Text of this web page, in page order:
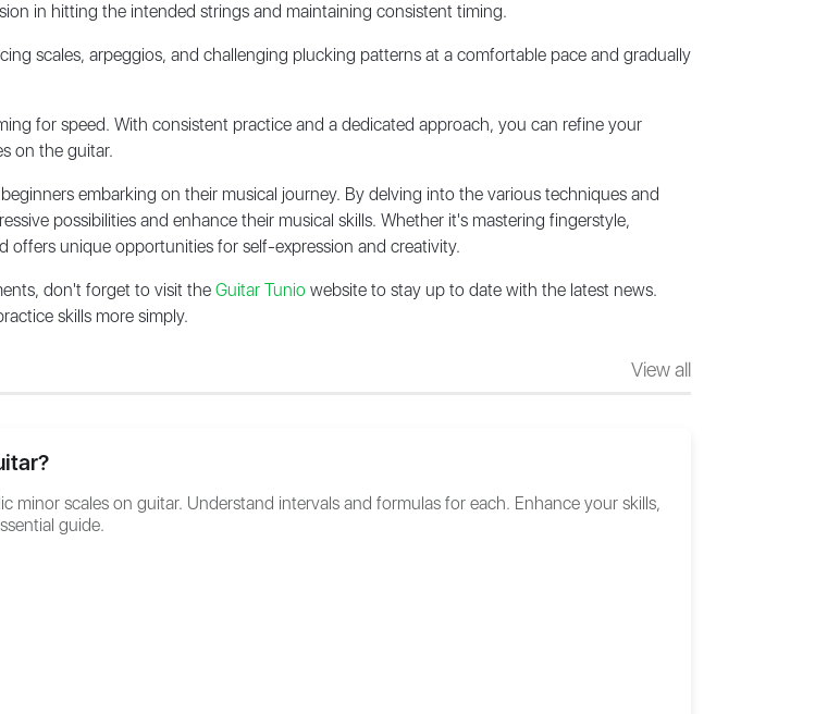
in hitting the intended strings and maintaining consistent timing.
scales, arpeggios, and challenging plucking patterns at a comfortable pace and gradually
for speed. With consistent practice and a dedicated approach, you can refine your
on the guitar.
embarking on their musical journey. By delving into the various techniques and
possibilities and enhance their musical skills. Whether it's mastering fingerstyle,
unique opportunities for self-expression and creativity.
don't forget to visit the Guitar Tunio website to stay up to date with the latest news.
skills more simply.
View all
minor scales on guitar. Understand intervals and formulas for each. Enhance your skills,
guide.